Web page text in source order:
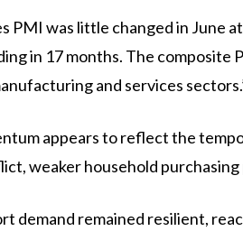
PMI was little changed in June
in 17 months. The
and services
appears to reflect the
weaker household
demand remained resilient,